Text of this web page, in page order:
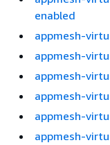
enabled
appmesh-
appmesh-
appmesh-
appmesh-
appmesh-
appmesh-